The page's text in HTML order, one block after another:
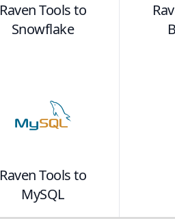
Raven Toolsto
Snowflake
Raven Toolsto
MySQL